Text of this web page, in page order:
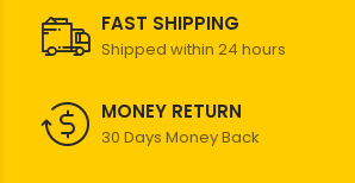
FAST SHIPPING
Shipped within 24 hours
MONEY RETURN
30 Days Money Back